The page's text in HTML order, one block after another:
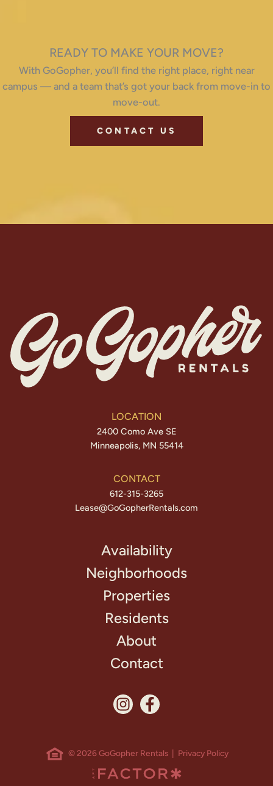
READY TO MAKE YOUR MOVE?
With GoGopher, you’ll find the right place, right near
campus — and a team that’s got your back from move-in to
move-out.
CONTACT US
LOCATION
2400 Como Ave SE
Minneapolis, MN 55414
CONTACT
612-315-3265
Lease@GoGopherRentals.com
Availability
Neighborhoods
Properties
Residents
About
Contact
© 2026 GoGopher Rentals | Privacy Policy